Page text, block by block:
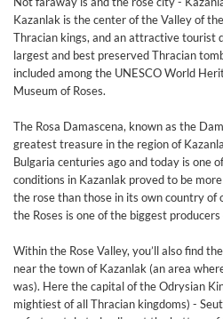
Kazanlak is the center of the Valley of
Thracian kings, and an attractive tourist
largest and best preserved Thracian
included among the UNESCO World
Museum of Roses.
The Rosa Damascena, known as the
greatest treasure in the region of
Bulgaria centuries ago and today is one
conditions in Kazanlak proved to be
the rose than those in its own country of
the Roses is one of the biggest
Within the Rose Valley, you’ll also find
near the town of Kazanlak (an area
was). Here the capital of the Odrysian
mightiest of all Thracian kingdoms) -